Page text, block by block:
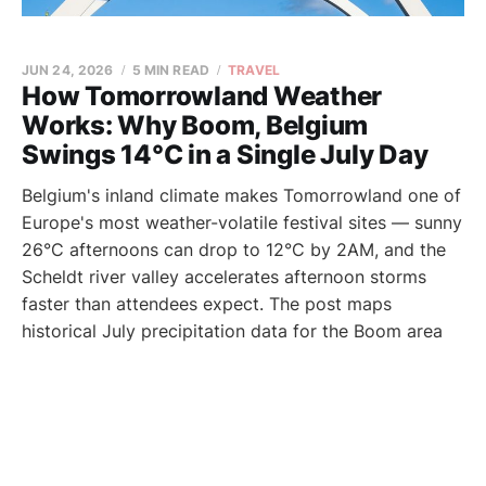
How Tomorrowland Weather
Works: Why Boom, Belgium
Swings 14°C in a Single July Day
JUN 24, 2026 5 MIN READ TRAVEL
Belgium's inland climate makes Tomorrowland one of
Europe's most weather-volatile festival sites — sunny
26°C afternoons can drop to 12°C by 2AM, and the
Scheldt river valley accelerates afternoon storms
faster than attendees expect. The post maps
historical July precipitation data for the Boom area